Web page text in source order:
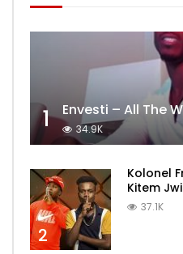
1 Envesti – All The
34.9K
2
Kolonel
Kitem
37.1K